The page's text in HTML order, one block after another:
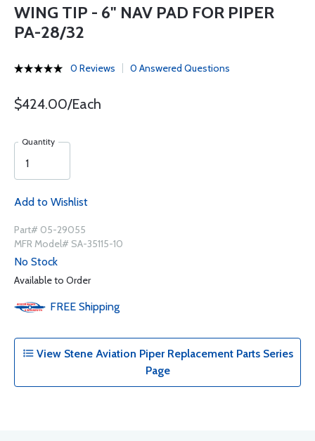
WING TIP - 6" NAV PAD FOR PIPER
PA-28/32
0 Reviews 0 Answered Questions
$424.00/Each
Quantity
Add to Wishlist
Part# 05-29055
MFR Model# SA-35115-10
No Stock
Available to Order
FREE Shipping
View Stene Aviation Piper Replacement Parts Series
Page